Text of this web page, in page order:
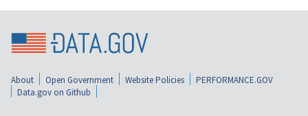
About Open Government Website Policies
PERFORMANCE.GOV
Data.gov on Github